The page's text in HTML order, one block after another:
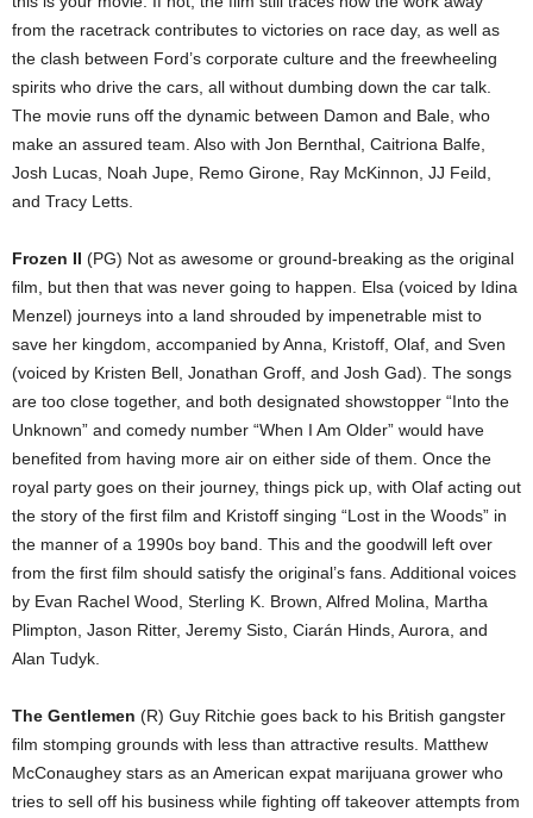
from the racetrack contributes to victories on race day, as well as
the clash between Ford’s corporate culture and the freewheeling
spirits who drive the cars, all without dumbing down the car talk.
The movie runs off the dynamic between Damon and Bale, who
make an assured team. Also with Jon Bernthal, Caitriona Balfe,
Josh Lucas, Noah Jupe, Remo Girone, Ray McKinnon, JJ Feild,
and Tracy Letts.
Frozen II (PG) Not as awesome or ground-breaking as the original
film, but then that was never going to happen. Elsa (voiced by Idina
Menzel) journeys into a land shrouded by impenetrable mist to
save her kingdom, accompanied by Anna, Kristoff, Olaf, and Sven
(voiced by Kristen Bell, Jonathan Groff, and Josh Gad). The songs
are too close together, and both designated showstopper “Into the
Unknown” and comedy number “When I Am Older” would have
benefited from having more air on either side of them. Once the
royal party goes on their journey, things pick up, with Olaf acting out
the story of the first film and Kristoff singing “Lost in the Woods” in
the manner of a 1990s boy band. This and the goodwill left over
from the first film should satisfy the original’s fans. Additional voices
by Evan Rachel Wood, Sterling K. Brown, Alfred Molina, Martha
Plimpton, Jason Ritter, Jeremy Sisto, Ciarán Hinds, Aurora, and
Alan Tudyk.
The Gentlemen (R) Guy Ritchie goes back to his British gangster
film stomping grounds with less than attractive results. Matthew
McConaughey stars as an American expat marijuana grower who
tries to sell off his business while fighting off takeover attempts from